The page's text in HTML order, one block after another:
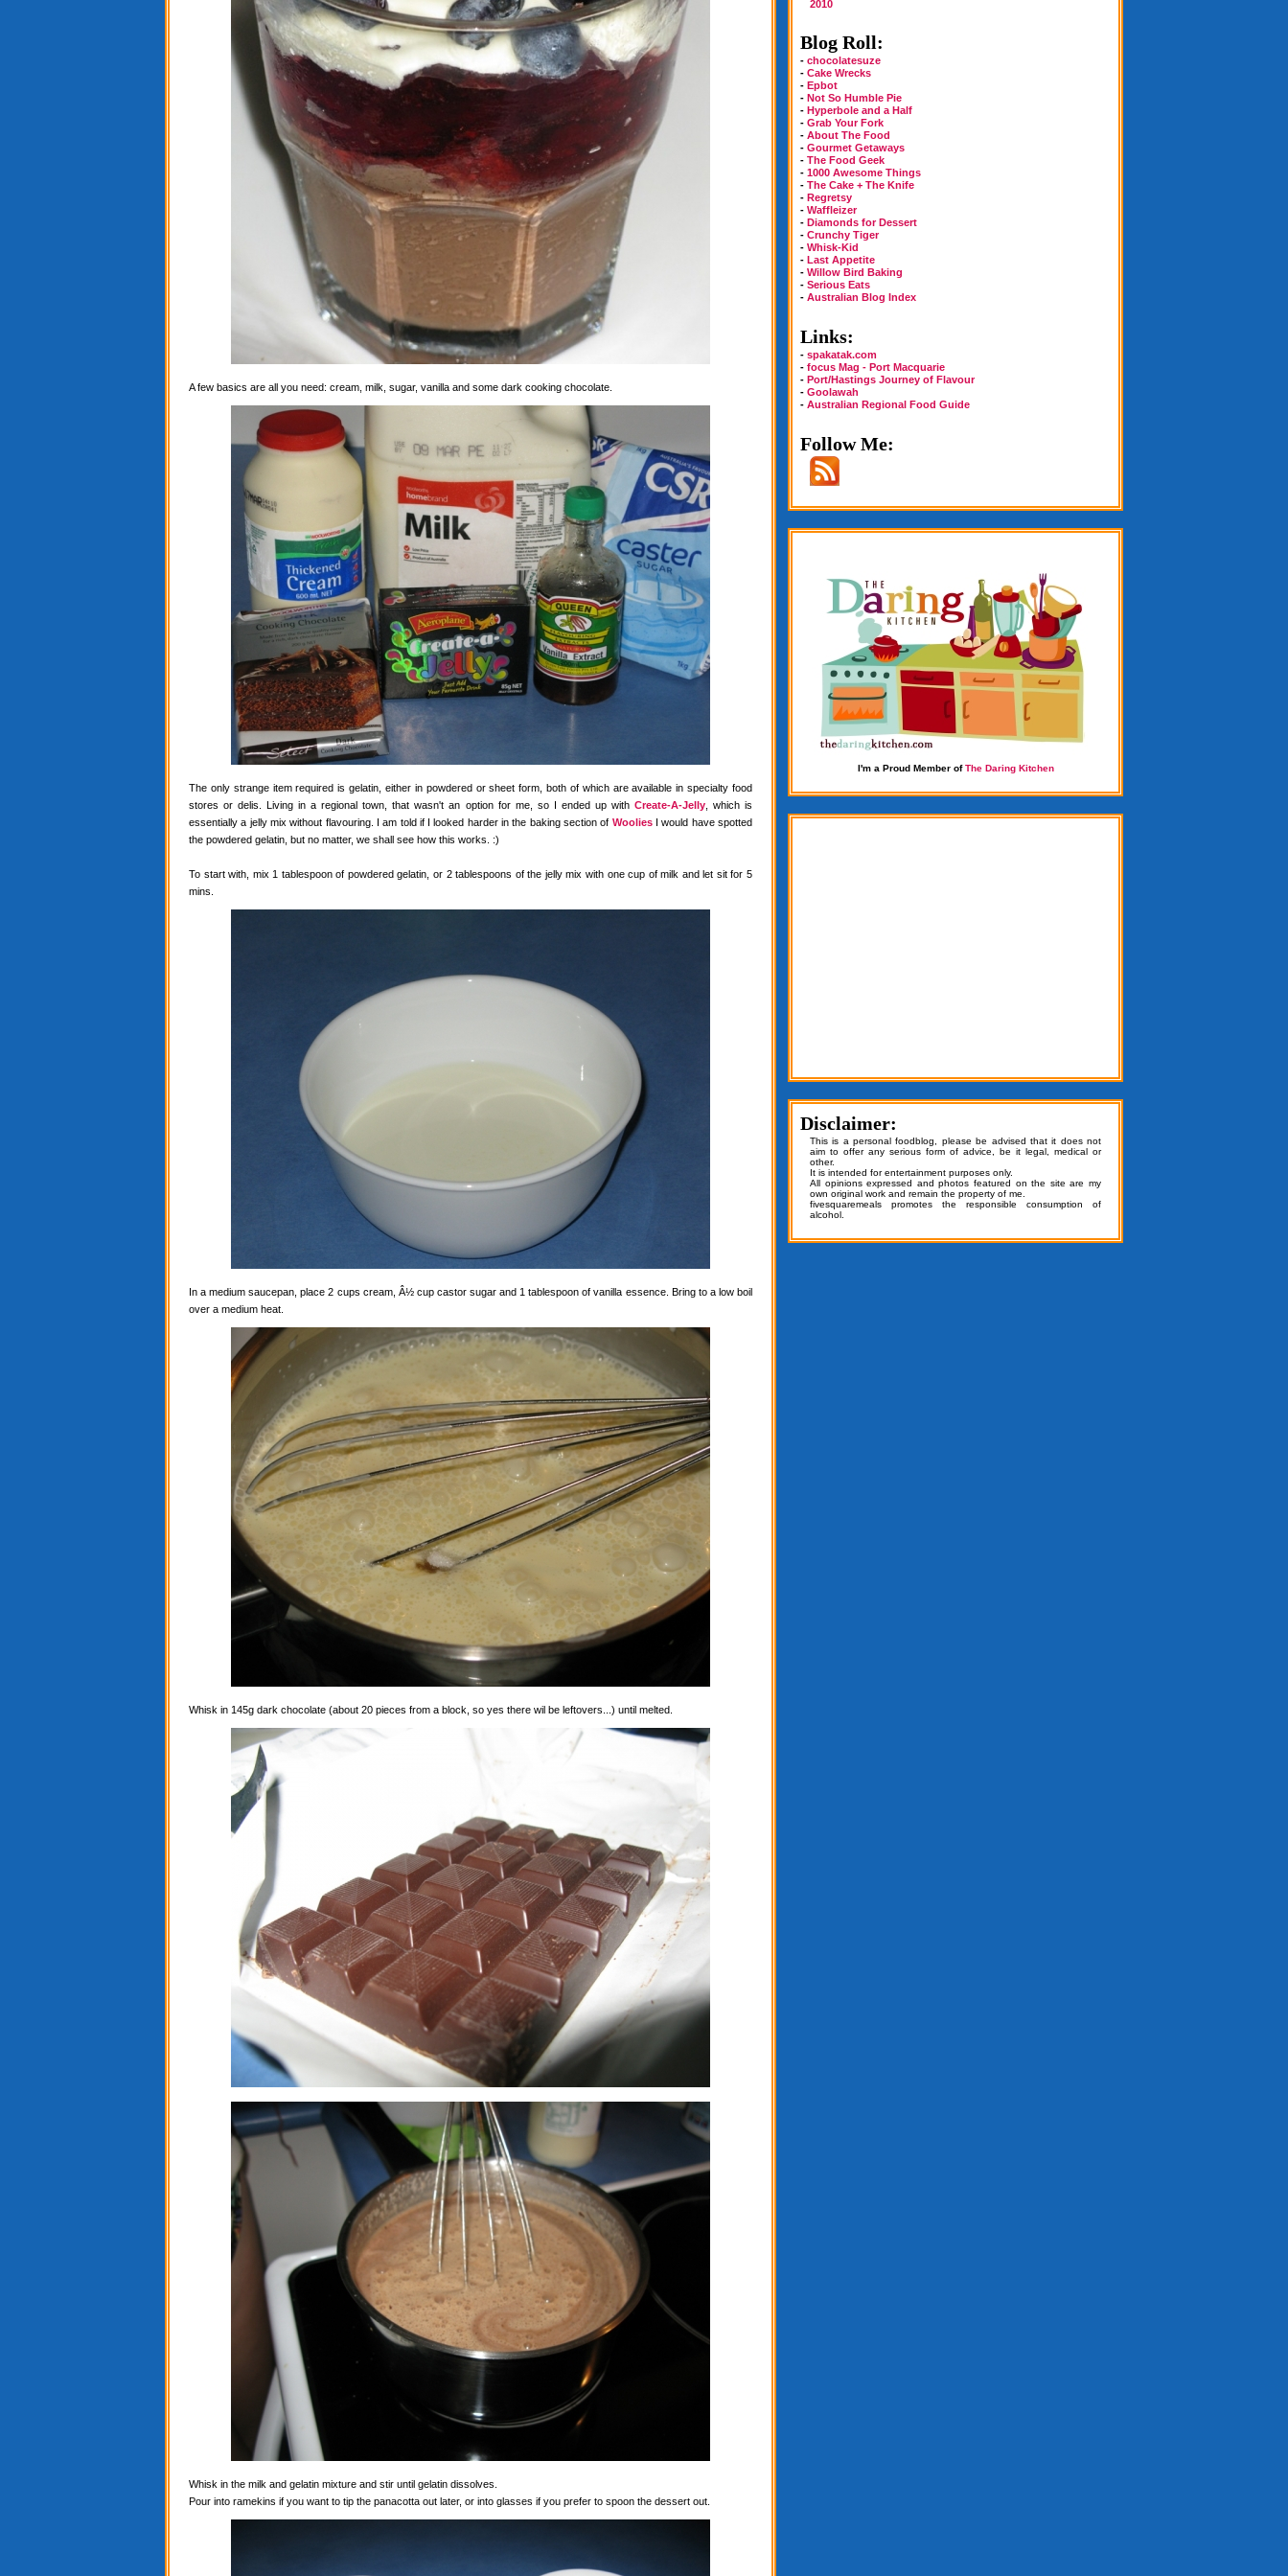
A few basics are all you need: cream, milk, sugar, vanilla and some dark cooking chocolate.
The only strange item required is gelatin, either in powdered or sheet form, both of which are available in specialty food
stores or delis. Living in a regional town, that wasn't an option for me, so I ended up with Create-A-Jelly, which is
essentially a jelly mix without flavouring. I am told if I looked harder in the baking section of WooliesI would have spotted
the powdered gelatin, but no matter, we shall see how this works. :)
To start with, mix 1 tablespoon of powdered gelatin, or 2 tablespoons of the jelly mix with one cup of milk and let sit for 5
mins.
In a medium saucepan, place 2 cups cream, Â½ cup castor sugar and 1 tablespoon of vanilla essence. Bring to a low boil
over a medium heat.
Whisk in 145g dark chocolate (about 20 pieces from a block, so yes there wil be leftovers...) until melted.
Whisk in the milk and gelatin mixture and stir until gelatin dissolves.
Pour into ramekins if you want to tip the panacotta out later, or into glasses if you prefer to spoon the dessert out.
2010
Blog Roll:
- chocolatesuze
- Cake Wrecks
- Epbot
- Not So Humble Pie
- Hyperbole and a Half
- Grab Your Fork
- About The Food
- Gourmet Getaways
- The Food Geek
- 1000 Awesome Things
- The Cake + The Knife
- Regretsy
- Waffleizer
- Diamonds for Dessert
- Crunchy Tiger
- Whisk-Kid
- Last Appetite
- Willow Bird Baking
- Serious Eats
- Australian Blog Index
Links:
- spakatak.com
- focus Mag - Port Macquarie
- Port/Hastings Journey of Flavour
- Goolawah
- Australian Regional Food Guide
Follow Me:
I'm a Proud Member ofThe Daring Kitchen
Disclaimer:
This is a personal foodblog, please be advised that it does not
aim to offer any serious form of advice, be it legal, medical or
other.
It is intended for entertainment purposes only.
All opinions expressed and photos featured on the site are my
own original work and remain the property of me.
fivesquaremeals promotes the responsible consumption of
alcohol.